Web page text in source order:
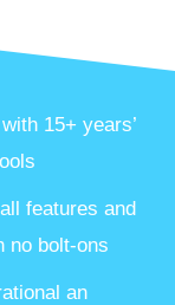
15+ years’
features and
no bolt-ons
an